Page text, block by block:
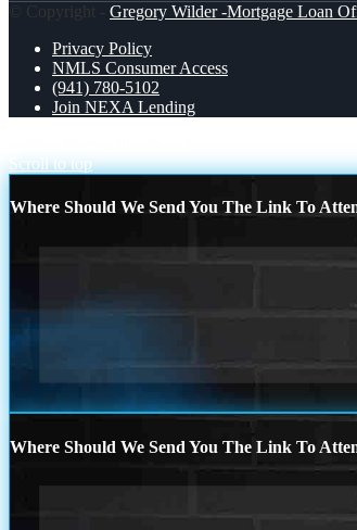
© Copyright - Gregory Wilder -Mortgage Loan
Privacy Policy
NMLS Consumer Access
(941) 780-5102
Join NEXA Lending
Scroll to top
Where Should We Send You The Link To
Where Should We Send You The Link To